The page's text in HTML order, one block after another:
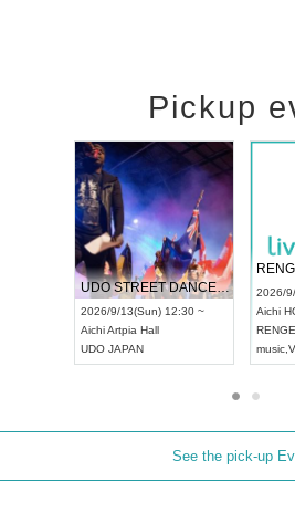
Pickup
UDO STREET DANCE WORLD CHAMPIONSHIP JAPAN 2026
2026/9/13(Sun) 12:30 ~
AichiArtpia Hall
UDO JAPAN
2026/
Aichi
music,
See the pick-up